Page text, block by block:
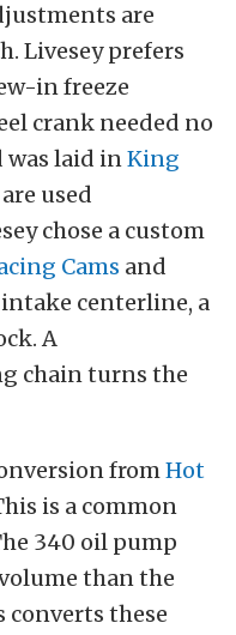
are
Livesey prefers
in freeze
crank needed no
laid inKing
used
chose a custom
Cams and
centerline, a
A
chain turns the
fromHot
is a common
340 oil pump
than the
converts these